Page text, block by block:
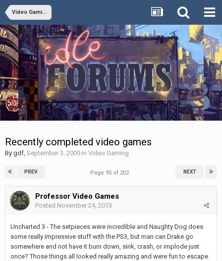
Video Gaming
Recently completed video games
By gdf September 3, 2009 in Video Gaming
PREV NEXT
Page 95 of 202
Professor Video Games
Posted November 24, 2013
Uncharted 3 - The setpieces were incredible and Naughty Dog does
some really impressive stuff with the PS3, but man can Drake go
somewhere and not have it burn down, sink, crash, or implode just
once? Those things all looked really amazing and were fun to escape